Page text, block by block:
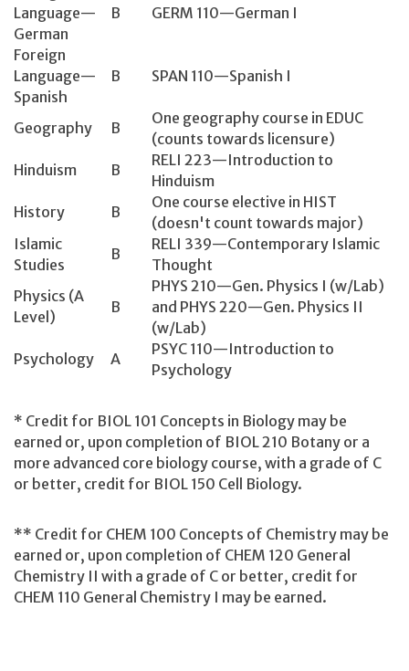
Language—
German
B GERM 110—German I
Foreign
Language—
Spanish
B SPAN 110—Spanish I
Geography B
One geography course in EDUC
(counts towards licensure)
Hinduism
B
RELI 223—Introduction to
Hinduism
History
B
One course elective in HIST
(doesn't count towards major)
Islamic
Studies
B
RELI 339—Contemporary Islamic
Thought
Physics (A
Level)
B
PHYS 210—Gen. Physics I (w/Lab)
and PHYS 220—Gen. Physics II
(w/Lab)
Psychology
A
PSYC 110—Introduction to
Psychology
* Credit for BIOL 101 Concepts in Biology may be
earned or, upon completion of BIOL 210 Botany or a
more advanced core biology course, with a grade of C
or better, credit for BIOL 150 Cell Biology.
** Credit for CHEM 100 Concepts of Chemistry may be
earned or, upon completion of CHEM 120 General
Chemistry II with a grade of C or better, credit for
CHEM 110 General Chemistry I may be earned.